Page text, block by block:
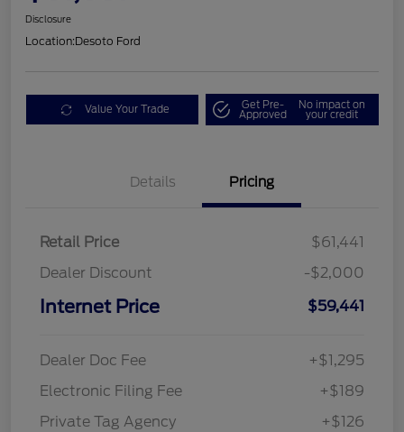
Disclosure
Location:Desoto Ford
Value Your Trade Get Pre-
Approved
No impact on
your credit
Details Pricing
Retail Price
$61,441
Dealer Discount
-$2,000
Internet Price $59,441
Dealer Doc Fee
+$1,295
Electronic Filing Fee
+$189
Private Tag Agency
+$126